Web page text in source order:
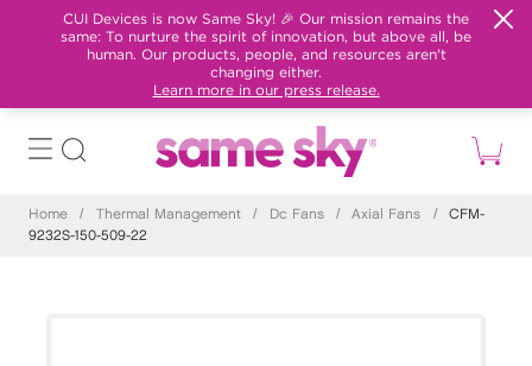
CUI Devices is now Same Sky! 🎉 Our mission remains the
same: To nurture the spirit of innovation, but above all, be
human. Our products, people, and resources aren't
changing either.
Learn more in our press release.
Home / Thermal Management / Dc Fans / Axial Fans /
CFM-
9232S-150-509-22